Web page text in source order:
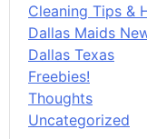
Cleaning Tips &
Dallas Maids
Dallas Texas
Freebies!
Thoughts
Uncategorized